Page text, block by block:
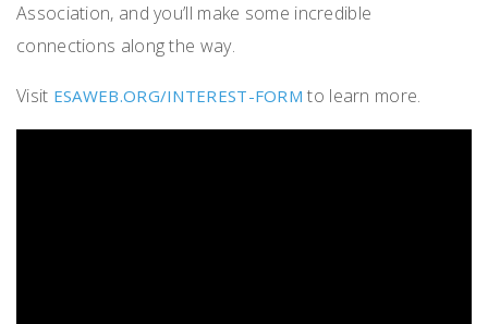
Association, and you’ll make some incredible
connections along the way.
Visit ESAWEB.ORG/INTEREST-FORM to learn more.